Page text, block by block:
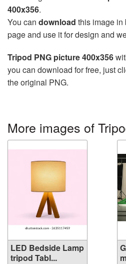
400x356.
You can download this image in
page and use it for design and
Tripod PNG picture 400x356
you can download for free, just
the original PNG.
More images of
LED Bedside Lamp
tripod Tabl...